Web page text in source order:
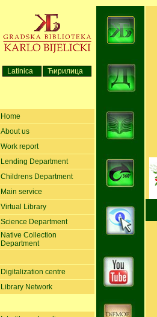
Latinica Ћирилица
Home
About us
Work report
Lending Department
Childrens Department
Main service
Virtual Library
Science Department
Native Collection
Department
Digitalization centre
Library Network